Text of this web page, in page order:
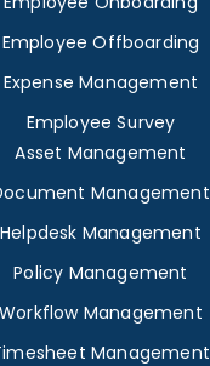
Employee Offboarding
Expense Management
Employee Survey
Asset Management
Management
Helpdesk Management
Policy Management
Workflow Management
Management